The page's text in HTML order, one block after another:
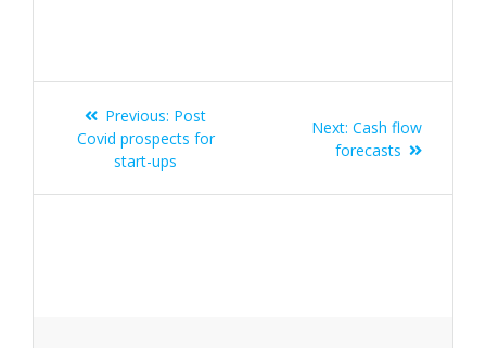
Post
navigation
Previous: Previous
post:
Post
Covid prospects for
start-ups
Next: Next
post:
Cash flow
forecasts